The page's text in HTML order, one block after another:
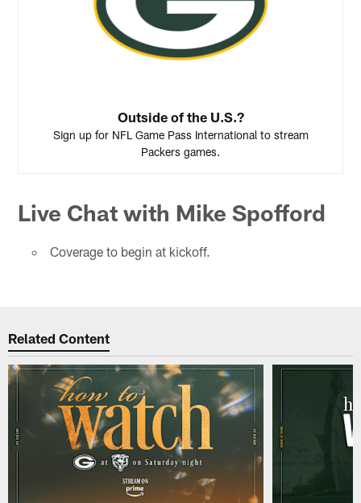
Outside of the U.S.?
Sign up for NFL Game Pass International to stream
Packers games.
Live Chat with Mike Spofford
Coverage to begin at kickoff.
Related Content